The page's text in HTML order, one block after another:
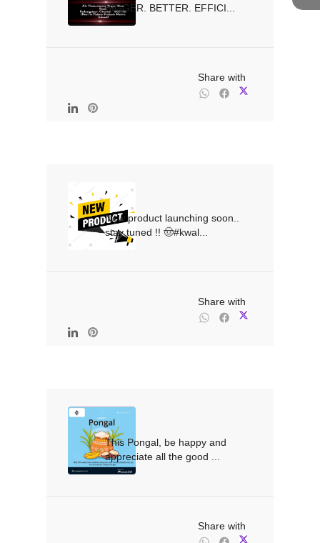
BIGGER. BETTER. EFFICI...
New product launching soon..
stay tuned !! 🤠#kwal...
This Pongal, be happy and
appreciate all the good ...